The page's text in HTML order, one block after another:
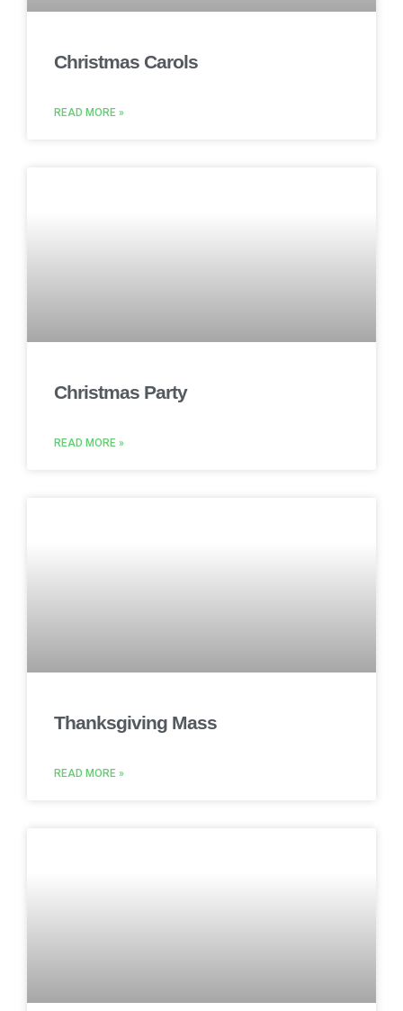
Christmas Carols
READ MORE »
Christmas Party
READ MORE »
Thanksgiving Mass
READ MORE »